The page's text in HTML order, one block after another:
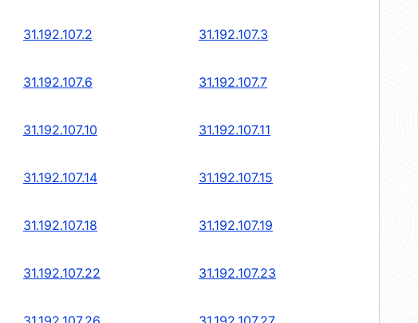
31.192.107.2 31.192.107.3
31.192.107.6 31.192.107.7
31.192.107.10 31.192.107.11
31.192.107.14 31.192.107.15
31.192.107.18 31.192.107.19
31.192.107.22 31.192.107.23